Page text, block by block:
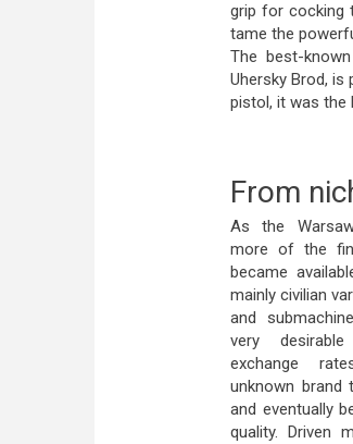
grip for cocking
tame the
The best-
Uhersky Brod,
pistol, it was the
From
As the
more of the
became
mainly civilian
and
very
exchange
unknown brand
and eventually
quality. Driven